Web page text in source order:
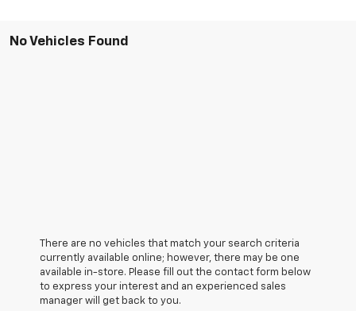
No Vehicles Found
There are no vehicles that match your search criteria
currently available online; however, there may be one
available in-store. Please fill out the contact form below
to express your interest and an experienced sales
manager will get back to you.